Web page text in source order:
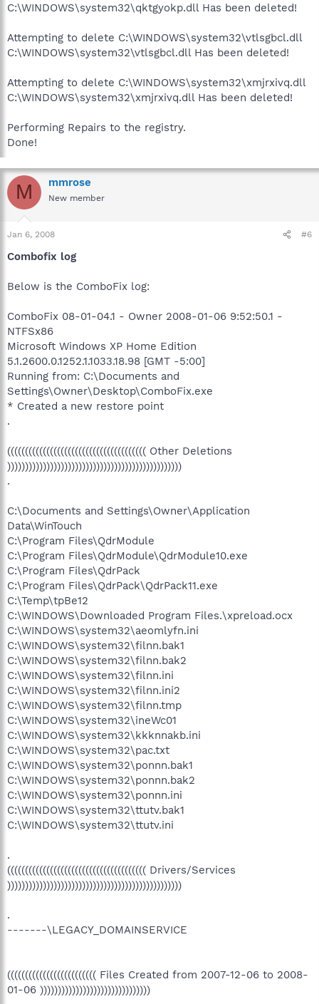
C:\WINDOWS\system32\qktgyokp.dll Has been deleted!
Attempting to delete C:\WINDOWS\system32\vtlsgbcl.dll
C:\WINDOWS\system32\vtlsgbcl.dll Has been deleted!
Attempting to delete C:\WINDOWS\system32\xmjrxivq.dll
C:\WINDOWS\system32\xmjrxivq.dll Has been deleted!
Performing Repairs to the registry.
Done!
M mmrose
New member
Jan 6, 2008 #6
Combofix log
Below is the ComboFix log:
ComboFix 08-01-04.1 - Owner 2008-01-06 9:52:50.1 -
NTFSx86
Microsoft Windows XP Home Edition
5.1.2600.0.1252.1.1033.18.98 [GMT -5:00]
Running from: C:\Documents and
Settings\Owner\Desktop\ComboFix.exe
* Created a new restore point
.
((((((((((((((((((((((((((((((((((((((( Other Deletions
)))))))))))))))))))))))))))))))))))))))))))))))))
.
C:\Documents and Settings\Owner\Application
Data\WinTouch
C:\Program Files\QdrModule
C:\Program Files\QdrModule\QdrModule10.exe
C:\Program Files\QdrPack
C:\Program Files\QdrPack\QdrPack11.exe
C:\Temp\tpBe12
C:\WINDOWS\Downloaded Program Files.\xpreload.ocx
C:\WINDOWS\system32\aeomlyfn.ini
C:\WINDOWS\system32\filnn.bak1
C:\WINDOWS\system32\filnn.bak2
C:\WINDOWS\system32\filnn.ini
C:\WINDOWS\system32\filnn.ini2
C:\WINDOWS\system32\filnn.tmp
C:\WINDOWS\system32\ineWc01
C:\WINDOWS\system32\kkknnakb.ini
C:\WINDOWS\system32\pac.txt
C:\WINDOWS\system32\ponnn.bak1
C:\WINDOWS\system32\ponnn.bak2
C:\WINDOWS\system32\ponnn.ini
C:\WINDOWS\system32\ttutv.bak1
C:\WINDOWS\system32\ttutv.ini
.
((((((((((((((((((((((((((((((((((((((( Drivers/Services
)))))))))))))))))))))))))))))))))))))))))))))))))
.
-------\LEGACY_DOMAINSERVICE
((((((((((((((((((((((((( Files Created from 2007-12-06 to 2008-
01-06 )))))))))))))))))))))))))))))))